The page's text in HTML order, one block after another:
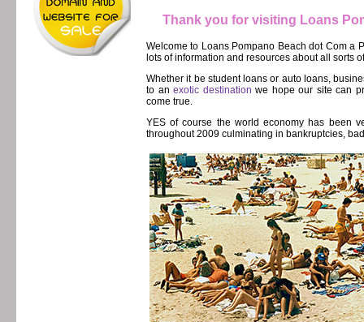
Thank you for visiting Loans
Welcome to Loans Pompano Beach dot Com a
lots of information and resources about all sorts
Whether it be student loans or auto loans,
to an exotic destination we hope our site can
come true.
YES of course the world economy has been
throughout 2009 culminating in bankruptcies,